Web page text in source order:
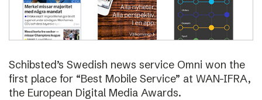
Schibsted’s Swedish news service Omni won the
first place for “Best Mobile Service” at WAN-IFRA,
the European Digital Media Awards.